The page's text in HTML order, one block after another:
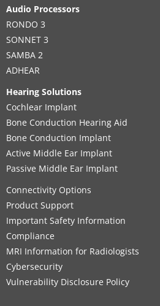
Audio Processors
RONDO 3
SONNET 3
SAMBA 2
ADHEAR
Hearing Solutions
Cochlear Implant
Bone Conduction Hearing Aid
Bone Conduction Implant
Active Middle Ear Implant
Passive Middle Ear Implant
Connectivity Options
Product Support
Important Safety Information
Compliance
MRI Information for Radiologists
Cybersecurity
Vulnerability Disclosure Policy